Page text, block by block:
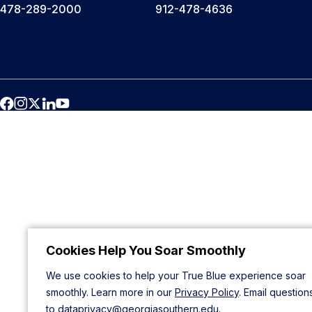
Cookies Help You Soar Smoothly
We use cookies to help your True Blue experience soar
smoothly. Learn more in our Privacy Policy. Email
to dataprivacy@georgiasouthern.edu.
478-289-2000 912-478-4636